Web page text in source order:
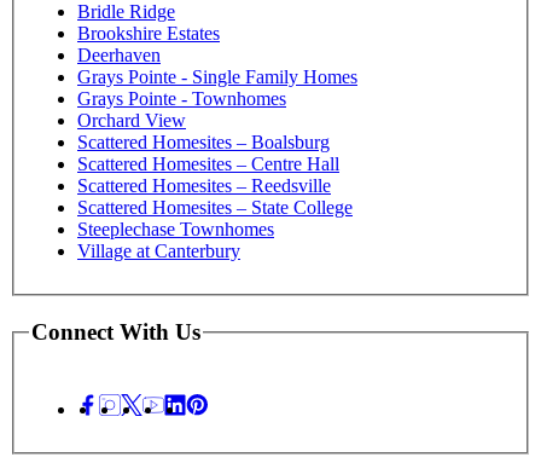
Bridle Ridge
Brookshire Estates
Deerhaven
Grays Pointe - Single Family Homes
Grays Pointe - Townhomes
Orchard View
Scattered Homesites – Boalsburg
Scattered Homesites – Centre Hall
Scattered Homesites – Reedsville
Scattered Homesites – State College
Steeplechase Townhomes
Village at Canterbury
Connect With Us